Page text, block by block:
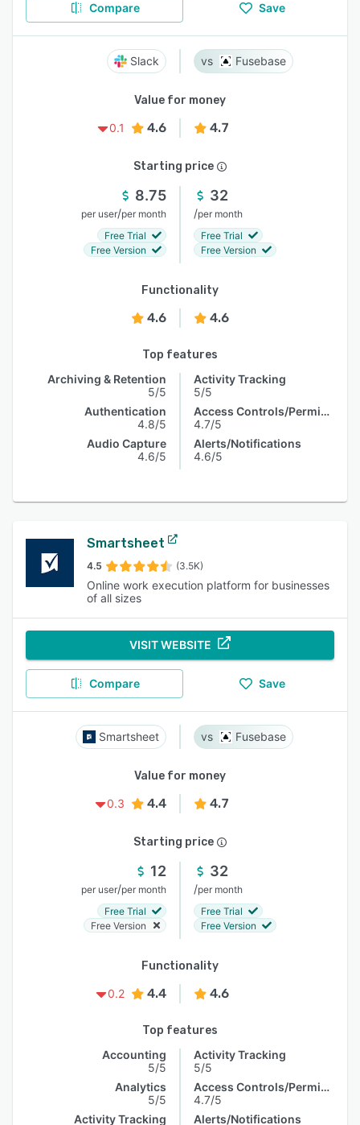
Compare Save
Slack Fusebase
Value for money
0.1
4.6 4.7
Starting price
8.75
per user/per month
Free Trial
Free Version
32
/per month
Free Trial
Free Version
Functionality
4.6 4.6
Top features
Archiving & Retention
5/5
Authentication
4.8/5
Audio Capture
4.6/5
Activity Tracking
5/5
Access Controls/Permissions
4.7/5
Alerts/Notifications
4.6/5
Smartsheet
4.5 (3.5K)
Online work execution platform for businesses
of all sizes
VISIT WEBSITE
Compare Save
Smartsheet Fusebase
Value for money
0.3
4.4 4.7
Starting price
12
per user/per month
Free Trial
Free Version
32
/per month
Free Trial
Free Version
Functionality
0.2
4.4 4.6
Top features
Accounting
5/5
Analytics
5/5
Activity Tracking
Activity Tracking
5/5
Access Controls/Permissions
4.7/5
Alerts/Notifications